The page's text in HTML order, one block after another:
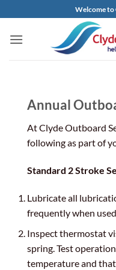
to
content
Welcome to
Annual
At Clyde Outboard
following as part of
Standard 2 Stroke
Lubricate all
frequently when
Inspect thermostat
spring. Test
temperature and